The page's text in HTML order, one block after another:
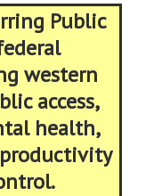
Public
western
access,
health,